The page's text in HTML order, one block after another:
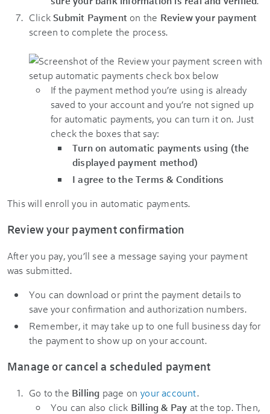
Click Submit Payment on the Review your payment
screen to complete the process.
If the payment method you’re using is already
saved to your account and you’re not signed up
for automatic payments, you can turn it on. Just
check the boxes that say:
Turn on automatic payments using (the
displayed payment method)
I agree to the Terms & Conditions
This will enroll you in automatic payments.
Review your payment confirmation
After you pay, you’ll see a message saying your payment
was submitted.
You can download or print the payment details to
save your confirmation and authorization numbers.
Remember, it may take up to one full business day for
the payment to show up on your account.
Manage or cancel a scheduled payment
Go to the Billing page on your account.
You can also click Billing & Pay at the top. Then,